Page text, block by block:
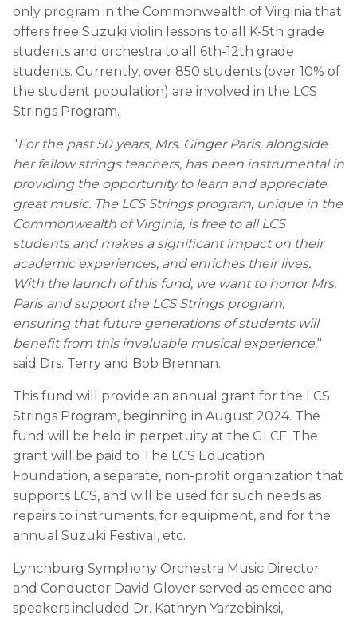
only program in the Commonwealth of Virginia that
offers free Suzuki violin lessons to all K-5th grade
students and orchestra to all 6th-12th grade
students. Currently, over 850 students (over 10% of
the student population) are involved in the LCS
Strings Program.
"For the past 50 years, Mrs. Ginger Paris, alongside
her fellow strings teachers, has been instrumental in
providing the opportunity to learn and appreciate
great music. The LCS Strings program, unique in the
Commonwealth of Virginia, is free to all LCS
students and makes a significant impact on their
academic experiences, and enriches their lives.
With the launch of this fund, we want to honor Mrs.
Paris and support the LCS Strings program,
ensuring that future generations of students will
benefit from this invaluable musical experience,"
said Drs. Terry and Bob Brennan.
This fund will provide an annual grant for the LCS
Strings Program, beginning in August 2024. The
fund will be held in perpetuity at the GLCF. The
grant will be paid to The LCS Education
Foundation, a separate, non-profit organization that
supports LCS, and will be used for such needs as
repairs to instruments, for equipment, and for the
annual Suzuki Festival, etc.
Lynchburg Symphony Orchestra Music Director
and Conductor David Glover served as emcee and
speakers included Dr. Kathryn Yarzebinksi,